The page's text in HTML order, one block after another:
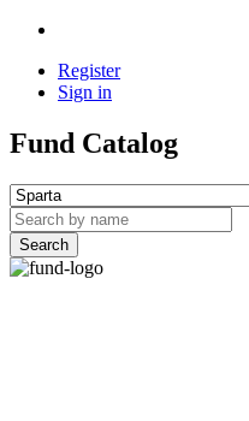
Register
Sign in
Fund Catalog
Search